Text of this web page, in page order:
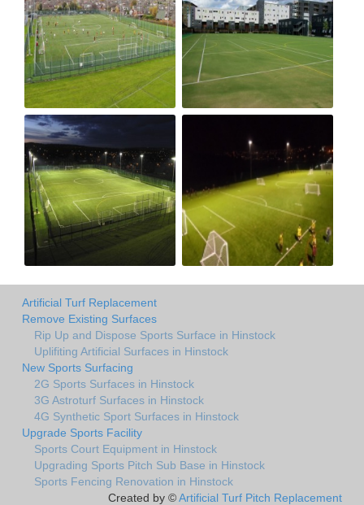
Artificial Turf Replacement
Remove Existing Surfaces
Rip Up and Dispose Sports Surface in Hinstock
Uplifiting Artificial Surfaces in Hinstock
New Sports Surfacing
2G Sports Surfaces in Hinstock
3G Astroturf Surfaces in Hinstock
4G Synthetic Sport Surfaces in Hinstock
Upgrade Sports Facility
Sports Court Equipment in Hinstock
Upgrading Sports Pitch Sub Base in Hinstock
Sports Fencing Renovation in Hinstock
Created by ©Artificial Turf Pitch Replacement